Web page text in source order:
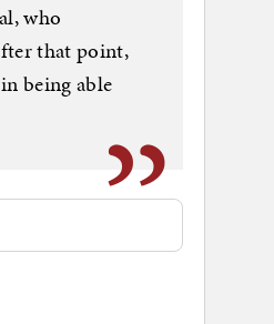
who
that point,
being able